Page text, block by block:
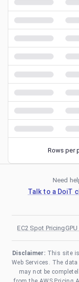
Rows per
Need
Talk to a DoiT
EC2 Spot Pricing
Disclaimer: This site
Web Services. The
may not be